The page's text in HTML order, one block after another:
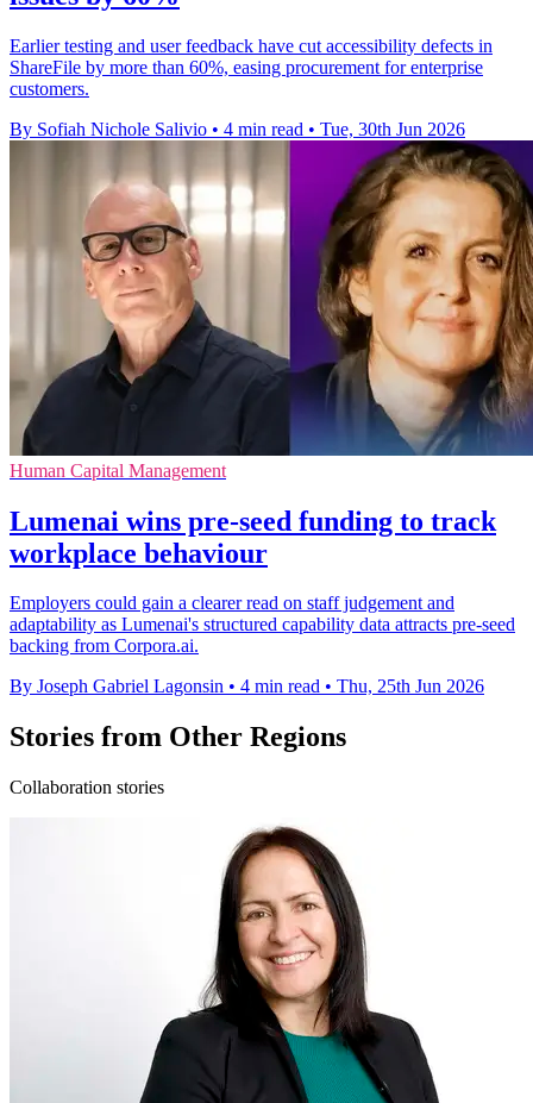
Earlier testing and user feedback have cut accessibility defects in
ShareFile by more than 60%, easing procurement for enterprise
customers.
By Sofiah Nichole Salivio • 4 min read • Tue, 30th Jun 2026
Human Capital Management
Lumenai wins pre-seed funding to track
workplace behaviour
Employers could gain a clearer read on staff judgement and
adaptability as Lumenai's structured capability data attracts pre-seed
backing from Corpora.ai.
By Joseph Gabriel Lagonsin • 4 min read • Thu, 25th Jun 2026
Stories from Other Regions
Collaboration stories